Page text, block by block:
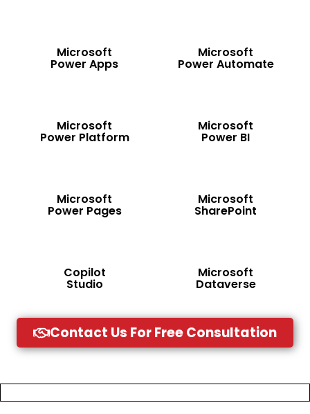
Microsoft
Power Apps
Microsoft
Power Automate
Microsoft
Power Platform
Microsoft
Power BI
Microsoft
Power Pages
Microsoft
SharePoint
Copilot
Studio
Microsoft
Dataverse
Contact Us For Free Consultation